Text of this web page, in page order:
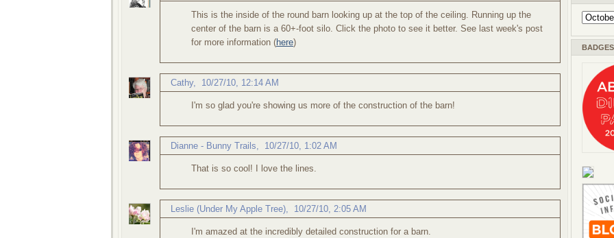
This is the inside of the round barn looking up at the top of the ceiling. Running up the
center of the barn is a 60+-foot silo. Click the photo to see it better. See last week's post
for more information (here)
Cathy, 10/27/10, 12:14 AM
I'm so glad you're showing us more of the construction of the barn!
Dianne - Bunny Trails 10/27/10, 1:02 AM
That is so cool! I love the lines.
Leslie (Under My Apple Tree) 10/27/10, 2:05 AM
I'm amazed at the incredibly detailed construction for a barn.